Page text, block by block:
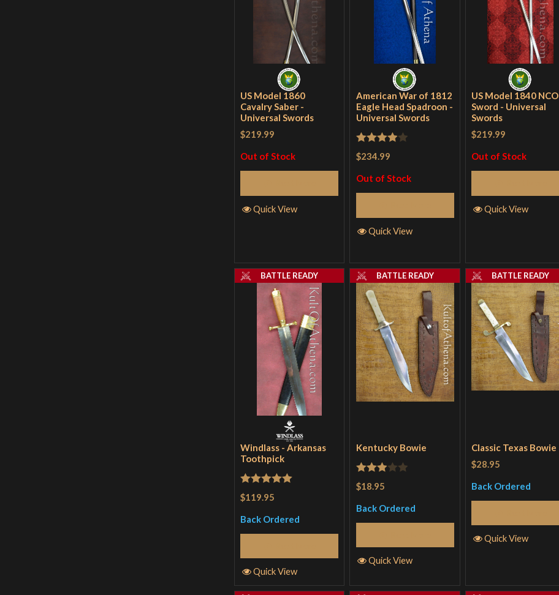
US Model 1860
Cavalry Saber -
Universal Swords
$219.99
Out of Stock
Quick View
American War of 1812
Eagle Head Spadroon -
Universal Swords
Rated4
$234.99
Out of Stock
Quick View
US Model 1840 NCO
Sword - Universal
Swords
$219.99
Out of Stock
Quick View
Windlass - Arkansas
Toothpick
Rated5out
$119.95
Back Ordered
BATTLE READY
Quick View
Kentucky Bowie
Rated
of 5
$18.95
Back Ordered
BATTLE READY
Quick View
Classic Texas Bowie
$28.95
Back Ordered
BATTLE READY
Quick View